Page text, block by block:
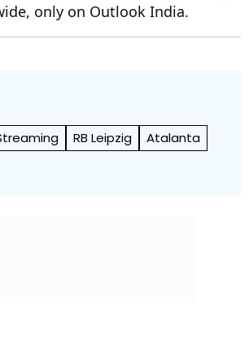
only on Outlook India.
RB Leipzig
Atalanta